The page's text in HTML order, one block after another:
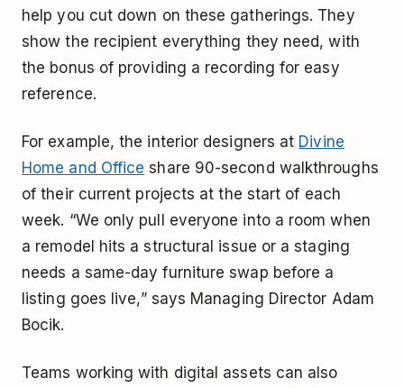
help you cut down on these gatherings. They
show the recipient everything they need, with
the bonus of providing a recording for easy
reference.
For example, the interior designers at Divine
Home and Office share 90-second walkthroughs
of their current projects at the start of each
week. “We only pull everyone into a room when
a remodel hits a structural issue or a staging
needs a same-day furniture swap before a
listing goes live,” says Managing Director Adam
Bocik.
Teams working with digital assets can also